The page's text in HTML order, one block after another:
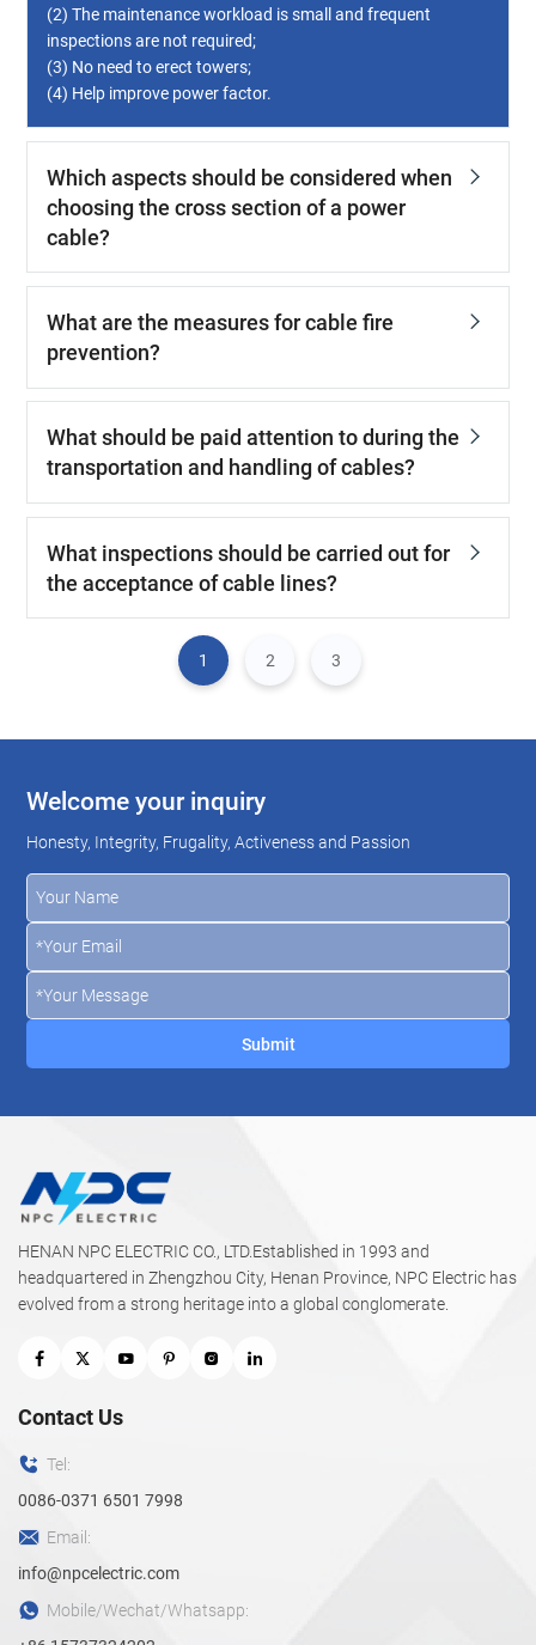
(2) The maintenance workload is small and frequent
inspections are not required;
(3) No need to erect towers;
(4) Help improve power factor.
Which aspects should be considered when
choosing the cross section of a power
cable?
What are the measures for cable fire
prevention?
What should be paid attention to during the
transportation and handling of cables?
What inspections should be carried out for
the acceptance of cable lines?
1 2 3
Welcome your inquiry
Honesty, Integrity, Frugality, Activeness and Passion
HENAN NPC ELECTRIC CO., LTD.Established in 1993 and
headquartered in Zhengzhou City, Henan Province, NPC Electric has
evolved from a strong heritage into a global conglomerate.
Contact Us
Tel:
0086-0371 6501 7998
Email:
info@npcelectric.com
Mobile/Wechat/Whatsapp: